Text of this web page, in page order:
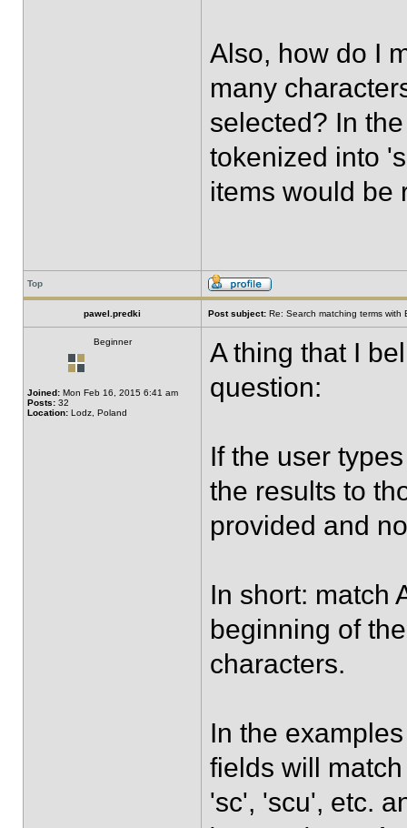
Also, how do I
many
selected? In
tokenized into
items would be
Top
pawel.predki Post subject: Re: Search matching terms with
Beginner
Joined: Mon Feb 16, 2015 6:41 am
Posts: 32
Location: Lodz, Poland
A thing that I
question:
If the user
the results to
provided and
In short: match
beginning of
characters.
In the
fields will
'sc', 'scu', etc.